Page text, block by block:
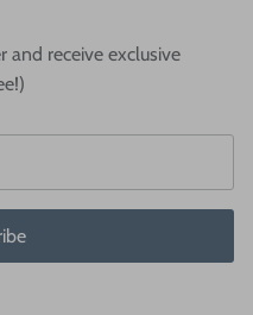
and receive exclusive